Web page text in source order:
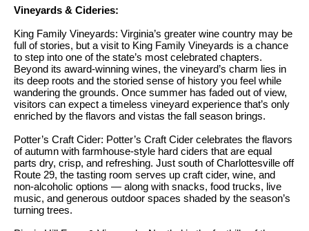
Properties
Current
Listings
Past
Transactions
H
m
e
S
Vineyards & Cideries:
King Family Vineyards: Virginia’s greater wine country may be
full of stories, but a visit to King Family Vineyards is a chance
to step into one of the state’s most celebrated chapters.
Beyond its award-winning wines, the vineyard’s charm lies in
its deep roots and the storied sense of history you feel while
wandering the grounds. Once summer has faded out of view,
visitors can expect a timeless vineyard experience that’s only
enriched by the flavors and vistas the fall season brings.
Potter’s Craft Cider: Potter’s Craft Cider celebrates the flavors
of autumn with farmhouse-style hard ciders that are equal
parts dry, crisp, and refreshing. Just south of Charlottesville off
Route 29, the tasting room serves up craft cider, wine, and
non-alcoholic options — along with snacks, food trucks, live
music, and generous outdoor spaces shaded by the season’s
turning trees.
I agree to be
contacted by
Skyline Group
Charlottesville
via call, email,